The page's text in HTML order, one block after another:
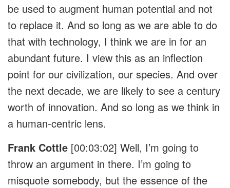
be used to augment human potential and not
to replace it. And so long as we are able to do
that with technology, I think we are in for an
abundant future. I view this as an inflection
point for our civilization, our species. And over
the next decade, we are likely to see a century
worth of innovation. And so long as we think in
a human-centric lens.
Frank Cottle [00:03:02] Well, I’m going to
throw an argument in there. I’m going to
misquote somebody, but the essence of the